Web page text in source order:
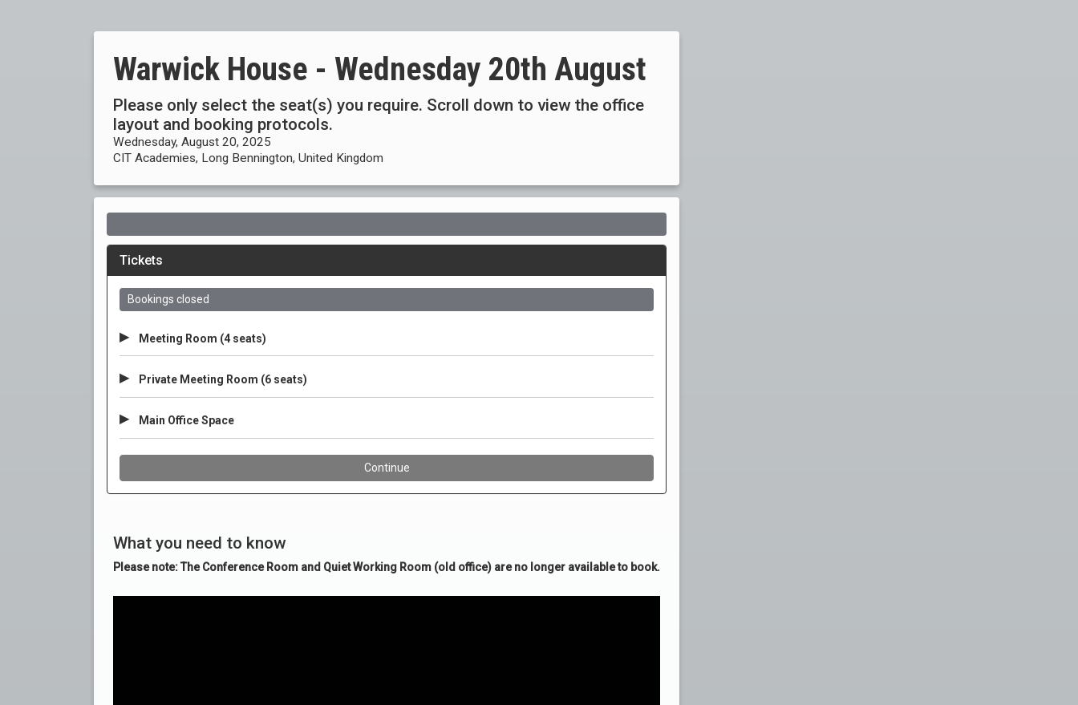
Warwick House - Wednesday 20th August
Please only select the seat(s) you require. Scroll down to view the office
layout and booking protocols.
Wednesday, August 20, 2025
CIT Academies, Long Bennington, United Kingdom
What you need to know
Please note: The Conference Room and Quiet Working Room (old office) are no longer available to book.